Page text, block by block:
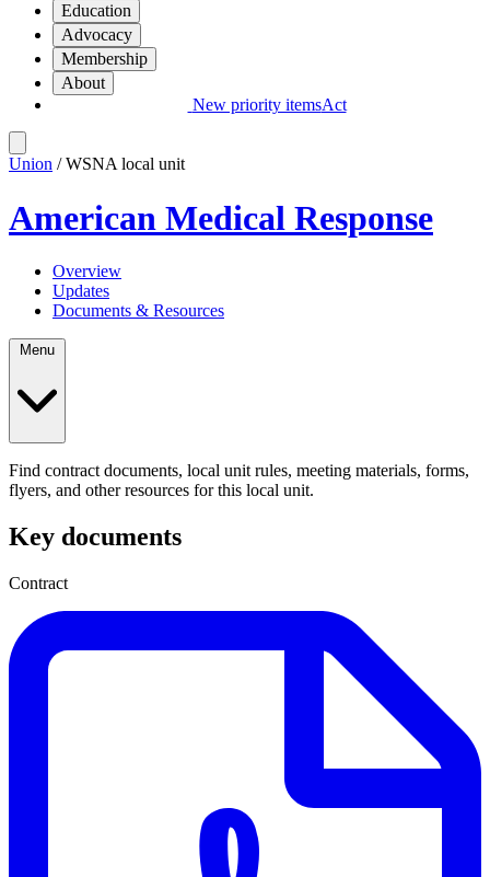
Education
Advocacy
Membership
About
New priority itemsAct
Union / WSNA local unit
American Medical Response
Overview
Updates
Documents & Resources
Find contract documents, local unit rules, meeting materials, forms,
flyers, and other resources for this local unit.
Key documents
Contract